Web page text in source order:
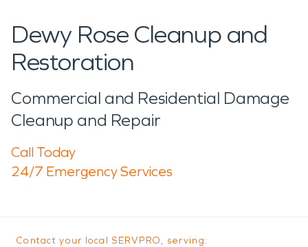
Dewy Rose Cleanup and
Restoration
Commercial and Residential Damage
Cleanup and Repair
Call Today
24/7 Emergency Services
Contact your local SERVPRO, serving: